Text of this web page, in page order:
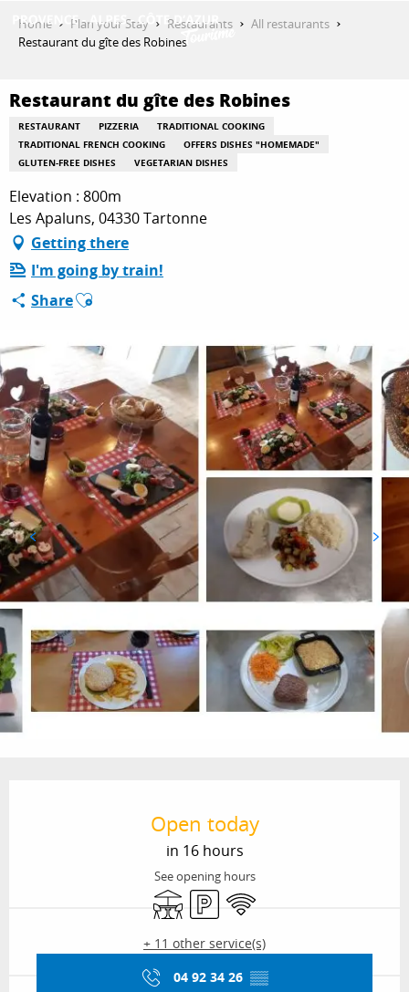
THINGS TO DO
PLAN YOUR STAY
ESPACE PRO
Home Plan your Stay Restaurants
All restaurants
Restaurant du gîte des Robines
Restaurant du gîte des Robines
RESTAURANT PIZZERIA
TRADITIONAL COOKING
TRADITIONAL FRENCH COOKING
OFFERS DISHES "HOMEMADE"
GLUTEN-FREE DISHES
VEGETARIAN DISHES
Elevation : 800m
Les Apaluns, 04330 Tartonne
Getting there
I'm going by train!
ShareAjouter aux favoris
Open today
in 16 hours
See opening hours
TerraceCar park
Wifi
+ 11 other service(s)
04 92 34 26 ▒▒